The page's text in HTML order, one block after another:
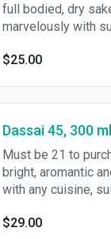
full bodied, dry
marvelously with
$25.00
Dassai 45, 300
Must be 21 to
bright, aromantic
with any cuisine,
$29.00